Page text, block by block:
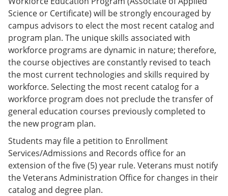
Science or Certificate) will be strongly encouraged by
campus advisors to elect the most recent catalog and
program plan. The unique skills associated with
workforce programs are dynamic in nature; therefore,
the course objectives are constantly revised to teach
the most current technologies and skills required by
workforce. Selecting the most recent catalog for a
workforce program does not preclude the transfer of
general education courses previously completed to
the new program plan.
Students may file a petition to Enrollment
Services/Admissions and Records office for an
extension of the five (5) year rule. Veterans must notify
the Veterans Administration Office for changes in their
catalog and degree plan.